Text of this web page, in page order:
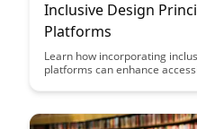
Inclusive Design
Platforms
Learn how incorporating
platforms can enhance
strategies to create an
learning experience.